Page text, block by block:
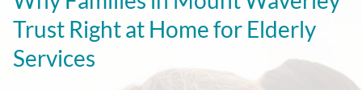
Trust Right at Home for Elderly
Services